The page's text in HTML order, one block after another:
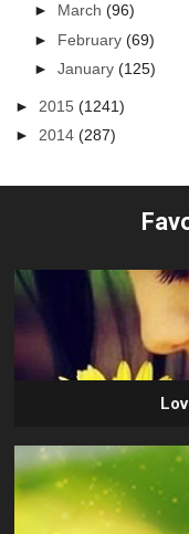
► March(96)
► February(69)
►January(125)
► 2015(1241)
►2014(287)